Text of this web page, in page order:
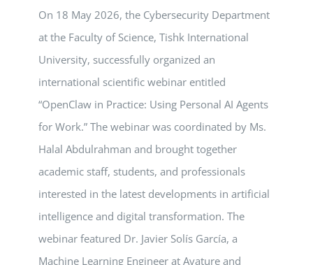
On 18 May 2026, the Cybersecurity Department
at the Faculty of Science, Tishk International
University, successfully organized an
international scientific webinar entitled
“OpenClaw in Practice: Using Personal AI Agents
for Work.” The webinar was coordinated by Ms.
Halal Abdulrahman and brought together
academic staff, students, and professionals
interested in the latest developments in artificial
intelligence and digital transformation. The
webinar featured Dr. Javier Solís García, a
Machine Learning Engineer at Avature and